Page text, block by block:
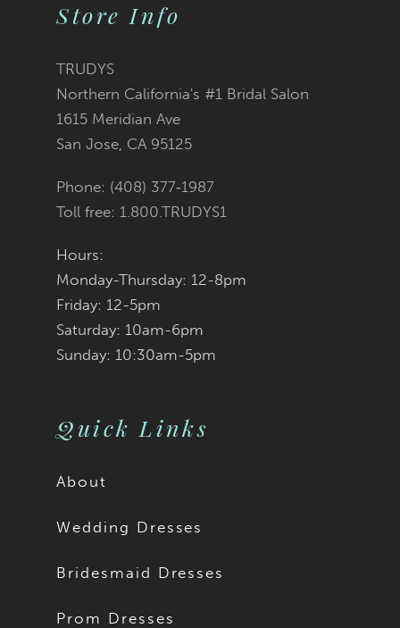
Store Info
TRUDYS
Northern California's #1 Bridal Salon
1615 Meridian Ave
San Jose, CA 95125
Phone: (408) 377‑1987
Toll free: 1.800.TRUDYS1
Hours:
Monday-Thursday: 12-8pm
Friday: 12-5pm
Saturday: 10am-6pm
Sunday: 10:30am-5pm
Quick Links
About
Wedding Dresses
Bridesmaid Dresses
Prom Dresses